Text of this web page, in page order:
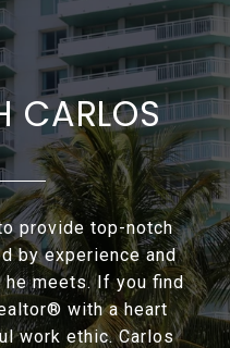
CARLOS
provide top-notch
by experience and
meets. If you find
with a heart
work ethic. Carlos